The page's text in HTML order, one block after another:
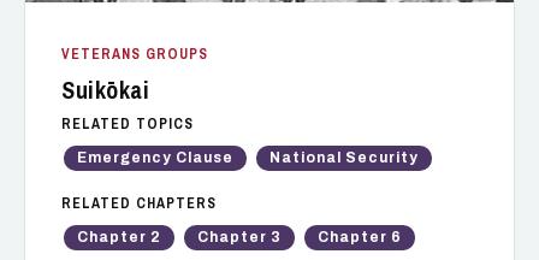
VETERANS GROUPS
Suikōkai
RELATED TOPICS
Emergency Clause National Security
RELATED CHAPTERS
Chapter 2 Chapter 3 Chapter 6